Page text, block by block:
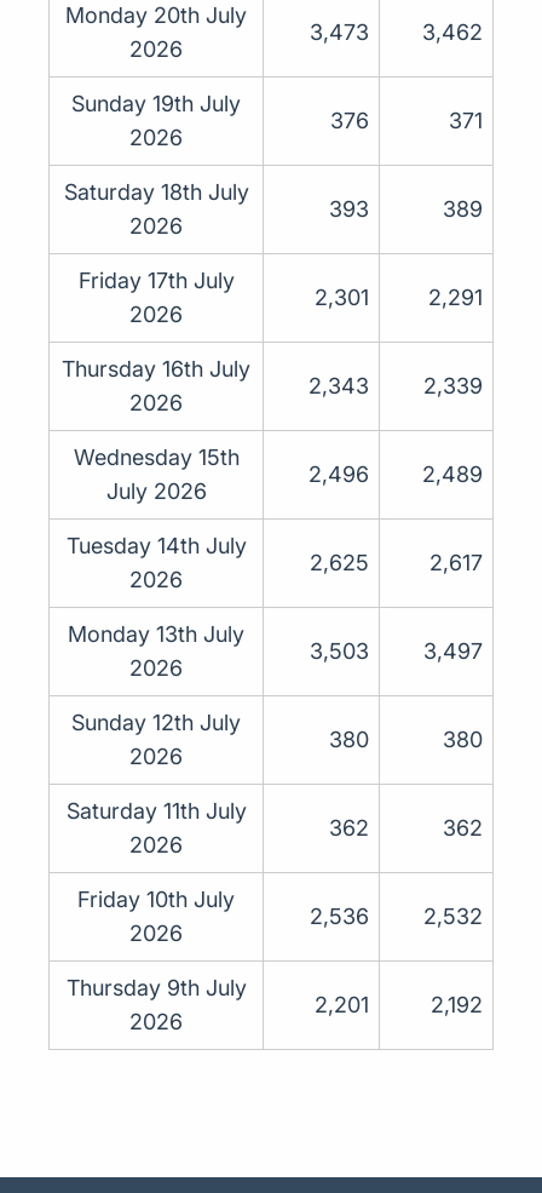
Monday 20th July
2026
3,473 3,462
Sunday 19th July
2026
376 371
Saturday 18th July
2026
393 389
Friday 17th July
2026
2,301 2,291
Thursday 16th July
2026
2,343 2,339
Wednesday 15th
July 2026
2,496 2,489
Tuesday 14th July
2026
2,625 2,617
Monday 13th July
2026
3,503 3,497
Sunday 12th July
2026
380 380
Saturday 11th July
2026
362 362
Friday 10th July
2026
2,536 2,532
Thursday 9th July
2026
2,201 2,192